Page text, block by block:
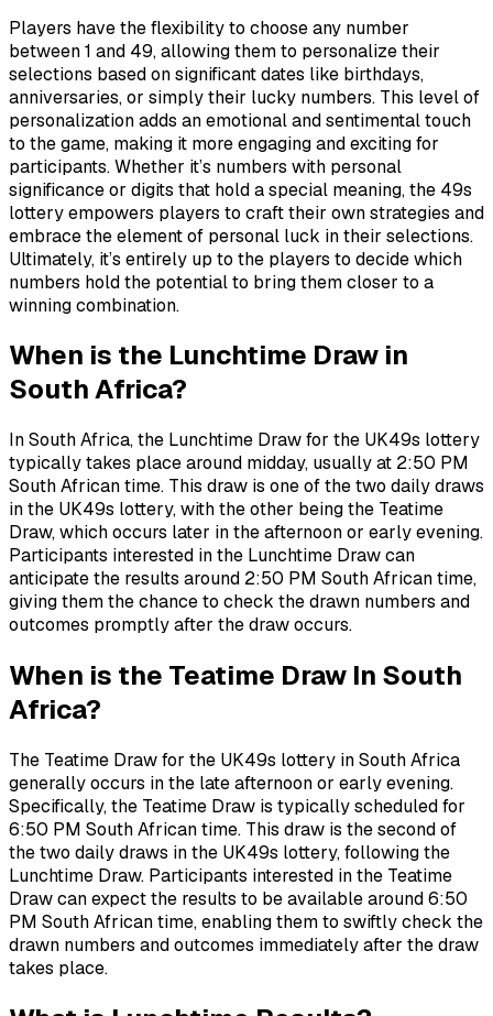
Players have the flexibility to choose any number
between 1 and 49, allowing them to personalize their
selections based on significant dates like birthdays,
anniversaries, or simply their lucky numbers. This level of
personalization adds an emotional and sentimental touch
to the game, making it more engaging and exciting for
participants. Whether it’s numbers with personal
significance or digits that hold a special meaning, the 49s
lottery empowers players to craft their own strategies and
embrace the element of personal luck in their selections.
Ultimately, it’s entirely up to the players to decide which
numbers hold the potential to bring them closer to a
winning combination.
When is the Lunchtime Draw in
South Africa?
In South Africa, the Lunchtime Draw for the UK49s lottery
typically takes place around midday, usually at 2:50 PM
South African time. This draw is one of the two daily draws
in the UK49s lottery, with the other being the Teatime
Draw, which occurs later in the afternoon or early evening.
Participants interested in the Lunchtime Draw can
anticipate the results around 2:50 PM South African time,
giving them the chance to check the drawn numbers and
outcomes promptly after the draw occurs.
When is the Teatime Draw In South
Africa?
The Teatime Draw for the UK49s lottery in South Africa
generally occurs in the late afternoon or early evening.
Specifically, the Teatime Draw is typically scheduled for
6:50 PM South African time. This draw is the second of
the two daily draws in the UK49s lottery, following the
Lunchtime Draw. Participants interested in the Teatime
Draw can expect the results to be available around 6:50
PM South African time, enabling them to swiftly check the
drawn numbers and outcomes immediately after the draw
takes place.